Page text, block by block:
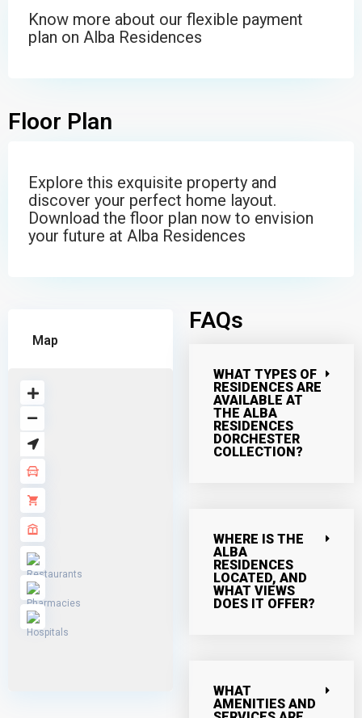
Know more about our flexible payment
plan on Alba Residences
Floor Plan
Explore this exquisite property and
discover your perfect home layout.
Download the floor plan now to envision
your future at Alba Residences
Map
FAQs
WHAT TYPES OF
RESIDENCES ARE
AVAILABLE AT
THE ALBA
RESIDENCES
DORCHESTER
COLLECTION?
WHERE IS THE
ALBA
RESIDENCES
LOCATED, AND
WHAT VIEWS
DOES IT OFFER?
WHAT
AMENITIES AND